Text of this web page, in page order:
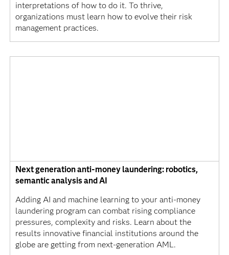
interpretations of how to do it. To thrive,
organizations must learn how to evolve their risk
management practices.
Next generation anti-money laundering: robotics,
semantic analysis and AI
Adding AI and machine learning to your anti-money
laundering program can combat rising compliance
pressures, complexity and risks. Learn about the
results innovative financial institutions around the
globe are getting from next-generation AML.